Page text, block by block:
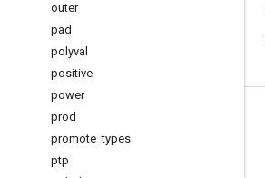
outer
pad
polyval
positive
power
prod
promote _types
ptp
Stay connected